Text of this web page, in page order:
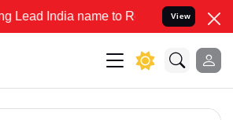
name to Resolve your Legal cases
View